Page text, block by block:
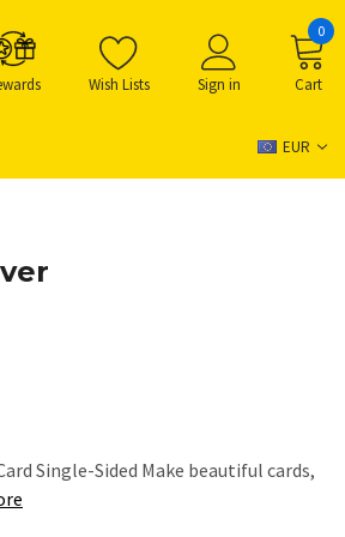
Wish Lists Sign in Cart
0
EUR
Single-Sided Make beautiful cards,